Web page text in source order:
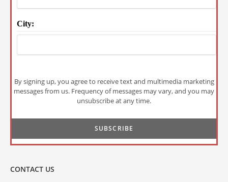
City:
By signing up, you agree to receive text and multimedia marketing
messages from us. Frequency of messages may vary, and you may
unsubscribe at any time.
CONTACT US